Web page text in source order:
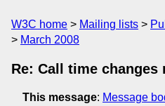
W3C home Mailing lists
March 2008
Re: Call time changes
This message: Message